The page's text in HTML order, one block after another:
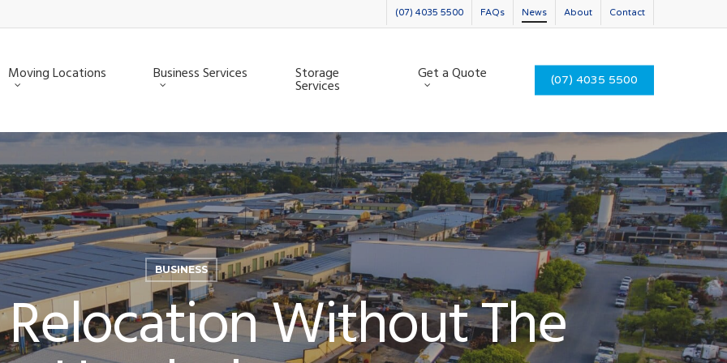
(07) 4035 5500 FAQs News About Contact
Moving Locations Business Services Storage
Services
Get a Quote (07) 4035 5500
BUSINESS
Relocation Without The